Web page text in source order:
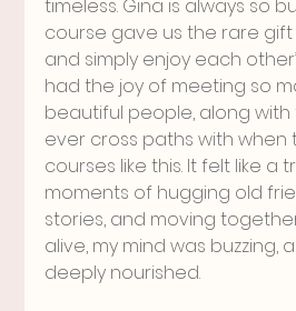
timeless. Gina is always so
course gave us the rare gift
and simply enjoy each
had the joy of meeting so
beautiful people, along with
ever cross paths with when
courses like this. It felt like a
moments of hugging old
stories, and moving
alive, my mind was buzzing,
deeply nourished.